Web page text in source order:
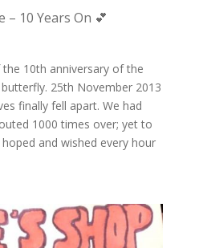
– 10 Years On 💕
10th anniversary of the
25th November 2013
finally fell apart. We had
1000 times over; yet to
and wished every hour